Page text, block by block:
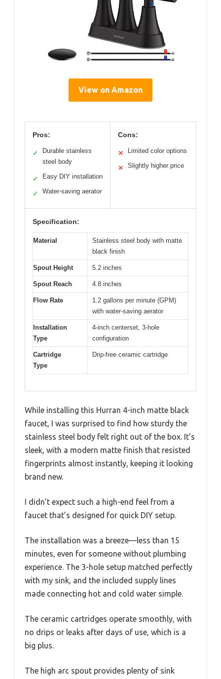
View on Amazon
Pros:
✓
Durable stainless
steel body
✓ Easy DIY installation
✓ Water-saving aerator
Cons:
✕ Limited color options
✕ Slightly higher price
Specification:
Material
Stainless steel body with matte
black finish
Spout Height 5.2 inches
Spout Reach 4.8 inches
Flow Rate
1.2 gallons per minute (GPM)
with water-saving aerator
Installation
Type
4-inch centerset, 3-hole
configuration
Cartridge
Type
Drip-free ceramic cartridge
While installing this Hurran 4-inch matte black
faucet, I was surprised to find how sturdy the
stainless steel body felt right out of the box. It’s
sleek, with a modern matte finish that resisted
fingerprints almost instantly, keeping it looking
brand new.
I didn’t expect such a high-end feel from a
faucet that’s designed for quick DIY setup.
The installation was a breeze—less than 15
minutes, even for someone without plumbing
experience. The 3-hole setup matched perfectly
with my sink, and the included supply lines
made connecting hot and cold water simple.
The ceramic cartridges operate smoothly, with
no drips or leaks after days of use, which is a
big plus.
The high arc spout provides plenty of sink